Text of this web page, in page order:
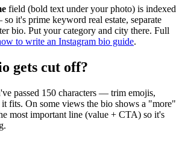
field (bold text under your photo) is indexed
it's prime keyword real estate, separate
bio. Put your category and city there. Full
to write an Instagram bio guide.
gets cut off?
passed 150 characters — trim emojis,
fits. On some views the bio shows a "more"
most important line (value + CTA) so it's